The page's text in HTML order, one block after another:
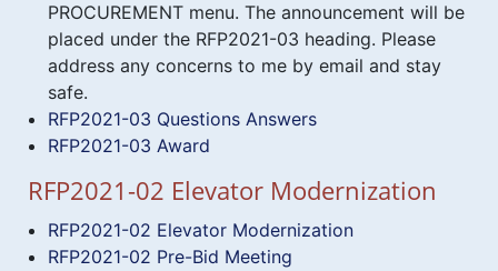
PROCUREMENT menu. The announcement will be
placed under the RFP2021-03 heading. Please
address any concerns to me by email and stay
safe.
RFP2021-03 Questions Answers
RFP2021-03 Award
RFP2021-02 Elevator Modernization
RFP2021-02 Elevator Modernization
RFP2021-02 Pre-Bid Meeting